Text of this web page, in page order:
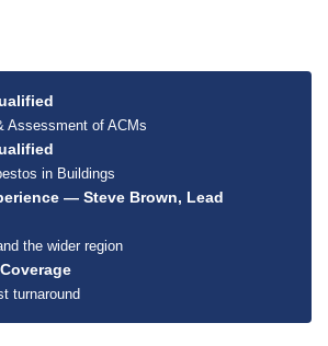
Assessment of ACMs
in Buildings
— Steve Brown, Lead
the wider region
turnaround